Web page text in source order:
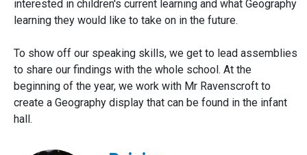
interested in children's current learning and what Geography
learning they would like to take on in the future.
To show off our speaking skills, we get to lead assemblies
to share our findings with the whole school. At the
beginning of the year, we work with Mr Ravenscroft to
create a Geography display that can be found in the infant
hall.